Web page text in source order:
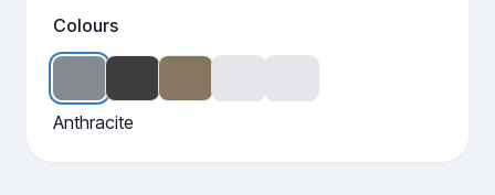
Colours
Anthracite